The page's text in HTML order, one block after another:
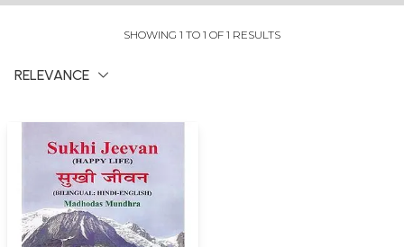
SHOWING 1 TO 1 OF 1 RESULTS
RELEVANCE